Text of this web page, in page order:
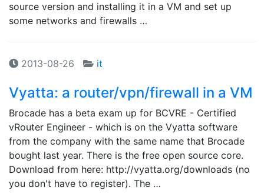
source version and installing it in a VM and set up
some networks and firewalls …
2013-08-26 it
Vyatta: a router/vpn/firewall in a VM
Brocade has a beta exam up for BCVRE - Certified
vRouter Engineer - which is on the Vyatta software
from the company with the same name that Brocade
bought last year. There is the free open source core.
Download from here: http://vyatta.org/downloads (no
you don't have to register). The …